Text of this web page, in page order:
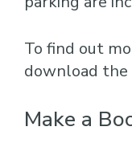
To find out
download the
Make a